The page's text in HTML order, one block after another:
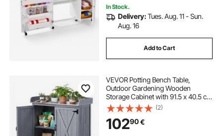
In Stock.
Delivery:Tues. Aug. 11 - Sun.
Aug. 16
Add to Cart
VEVOR Potting Bench Table,
Outdoor Gardening Wooden
Storage Cabinet with 91.5 x 40.5 cm
Galvanized Iron Tabletop, Garden
Workstation with Large Storage
Space, 4 Casters for Patio,
Backyard, Gray
(2)
10290€